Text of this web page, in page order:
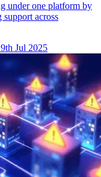
under one platform by
across
Jul 2025